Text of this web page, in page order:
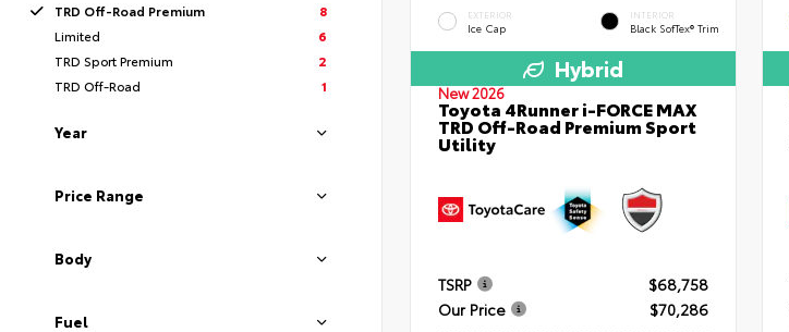
TRD Off-Road Premium
8
Limited
6
TRD Sport Premium
2
TRD Off-Road
1
Year
Price Range
Body
Fuel
EXTERIOR
Ice Cap
INTERIOR
Black SofTex® Trim
Hybrid
New 2026
Toyota 4Runner i-FORCE MAX
TRD Off-Road Premium Sport
Utility
TSRP
$68,758
Our Price
$70,286